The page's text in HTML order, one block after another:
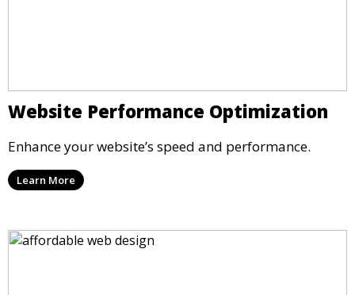
Website Performance Optimization
Enhance your website’s speed and performance.
Learn More